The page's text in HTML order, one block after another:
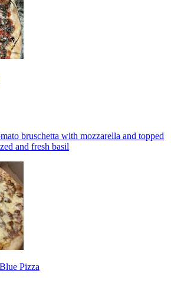
bruschetta with mozzarella and topped
and fresh basil
Pizza